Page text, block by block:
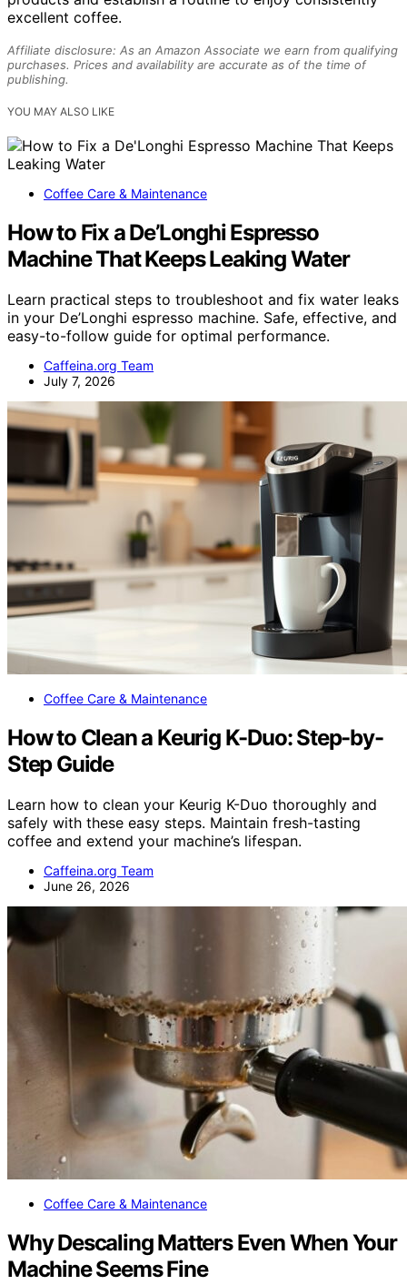
excellent coffee.
Affiliate disclosure: As an Amazon Associate we earn from qualifying
purchases. Prices and availability are accurate as of the time of
publishing.
YOU MAY ALSO LIKE
Coffee Care & Maintenance
How to Fix a De’Longhi Espresso
Machine That Keeps Leaking Water
Learn practical steps to troubleshoot and fix water leaks
in your De’Longhi espresso machine. Safe, effective, and
easy-to-follow guide for optimal performance.
Caffeina.org Team
July 7, 2026
Coffee Care & Maintenance
How to Clean a Keurig K-Duo: Step-by-
Step Guide
Learn how to clean your Keurig K-Duo thoroughly and
safely with these easy steps. Maintain fresh-tasting
coffee and extend your machine’s lifespan.
Caffeina.org Team
June 26, 2026
Coffee Care & Maintenance
Why Descaling Matters Even When Your
Machine Seems Fine